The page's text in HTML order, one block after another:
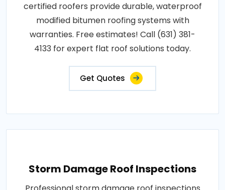
certified roofers provide durable, waterproof
modified bitumen roofing systems with
warranties. Free estimates! Call (631) 381-
4133 for expert flat roof solutions today.
Get Quotes
Storm Damage Roof Inspections